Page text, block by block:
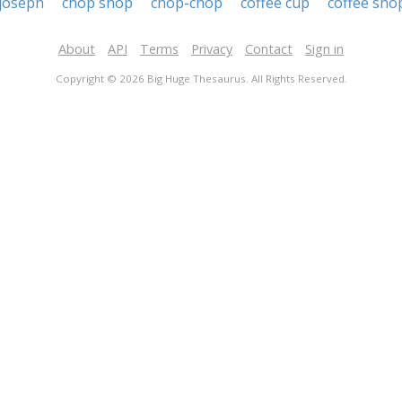
About API Terms Privacy Contact Sign in
Copyright © 2026 Big Huge Thesaurus. All Rights Reserved.